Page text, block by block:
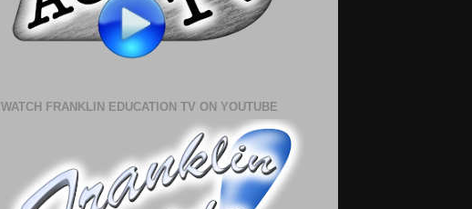
WATCH FRANKLIN EDUCATION TV ON YOUTUBE